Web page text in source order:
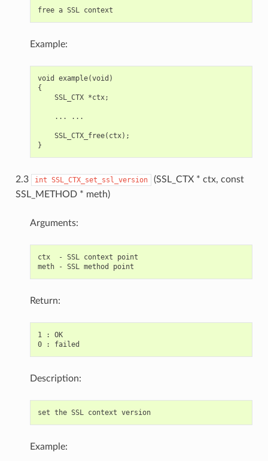
Example:
void example(void)
{
    SSL_CTX *ctx;
    ... ...
    SSL_CTX_free(ctx);
2.3 int SSL_CTX_set_ssl_version
(SSL_CTX * ctx, const
SSL_METHOD * meth)
Arguments:
ctx  - SSL context point
Return:
1 : OK
Description:
set the SSL context version
Example: